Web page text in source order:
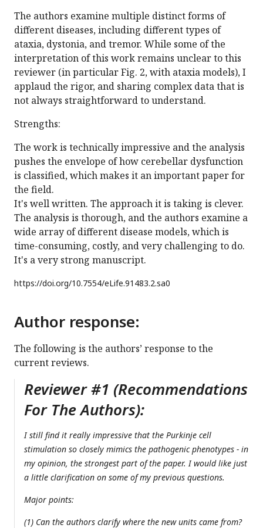
The authors examine multiple distinct forms of
different diseases, including different types of
ataxia, dystonia, and tremor. While some of the
interpretation of this work remains unclear to this
reviewer (in particular Fig. 2, with ataxia models), I
applaud the rigor, and sharing complex data that is
not always straightforward to understand.
Strengths:
The work is technically impressive and the analysis
pushes the envelope of how cerebellar dysfunction
is classified, which makes it an important paper for
the field.
It's well written. The approach it is taking is clever.
The analysis is thorough, and the authors examine a
wide array of different disease models, which is
time-consuming, costly, and very challenging to do.
It's a very strong manuscript.
https://doi.org/10.7554/eLife.91483.2.sa0
Author response:
The following is the authors’ response to the
current reviews.
Reviewer #1 (Recommendations
For The Authors):
I still find it really impressive that the Purkinje cell
stimulation so closely mimics the pathogenic phenotypes - in
my opinion, the strongest part of the paper. I would like just
a little clarification on some of my previous questions.
Major points:
(1) Can the authors clarify where the new units came from?